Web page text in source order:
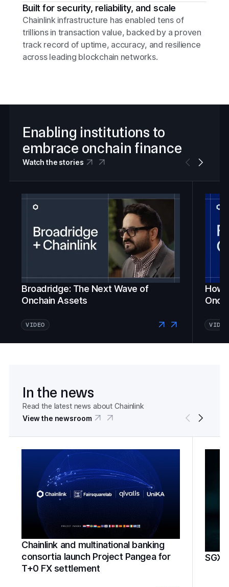
Built for security, reliability, and scale
Chainlink infrastructure has enabled tens of
trillions in transaction value, backed by a proven
track record of uptime, accuracy, and resilience
across leading blockchain networks.
Enabling institutions to
embrace onchain finance
Watch the stories
Broadridge: The Next Wave of
Onchain Assets
VIDEO
How
VIDEO
In the news
Read the latest news about Chainlink
View the newsroom
Chainlink and multinational banking
consortia launch Project Pangea for
T+0 FX settlement
SGX